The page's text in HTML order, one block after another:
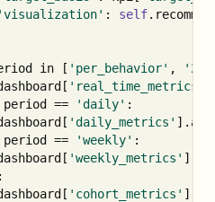
'visualization' : self.
in [ 'per_behavior' ,
'24
[ 'real_time_metrics'
period == 'daily' :
[ 'daily_metrics' ].
period == 'weekly' :
[ 'weekly_metrics' ].
:
[ 'cohort_metrics' ].